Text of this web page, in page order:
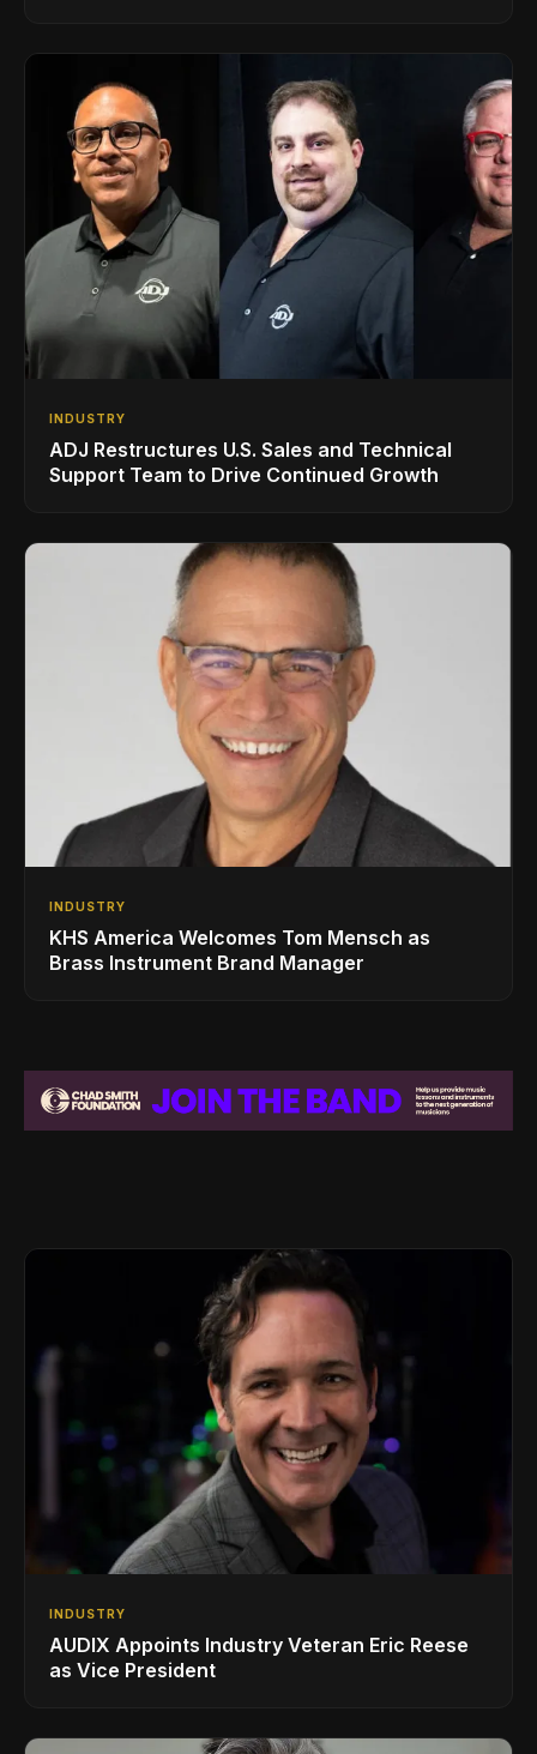
INDUSTRY
ADJ Restructures U.S. Sales and Technical
Support Team to Drive Continued Growth
INDUSTRY
KHS America Welcomes Tom Mensch as
Brass Instrument Brand Manager
INDUSTRY
AUDIX Appoints Industry Veteran Eric Reese
as Vice President